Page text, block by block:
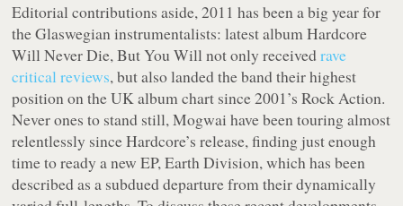
Editorial contributions aside, 2011 has been a big year for
the Glaswegian instrumentalists: latest albumHardcore
Will Never Die, But You Will not only receivedrave
critical reviews, but also landed the band their highest
position on the UK album chart since 2001’sRock Action.
Never ones to stand still, Mogwai have been touring almost
relentlessly sinceHardcore’s release, finding just enough
time to ready a new EP,Earth Division, which has been
described as a subdued departure from their dynamically